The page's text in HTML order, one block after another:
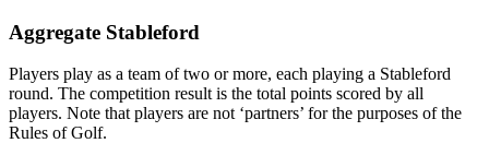
Aggregate Stableford
Players play as a team of two or more, each playing a Stableford
round. The competition result is the total points scored by all
players. Note that players are not ‘partners’ for the purposes of the
Rules of Golf.